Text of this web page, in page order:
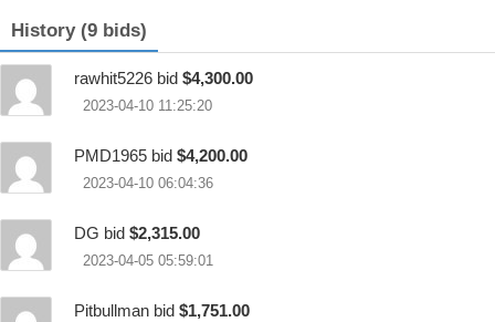
History (9 bids)
rawhit5226 bid $4,300.00
2023-04-10 11:25:20
PMD1965 bid $4,200.00
2023-04-10 06:04:36
DG bid $2,315.00
2023-04-05 05:59:01
Pitbullman bid $1,751.00